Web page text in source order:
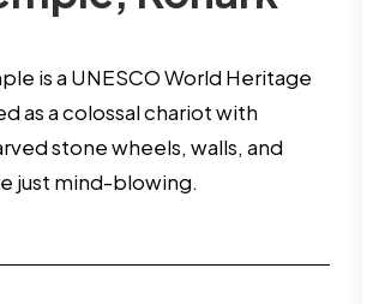
is a UNESCO World Heritage
as a colossal chariot with
stone wheels, walls, and
just mind-blowing.